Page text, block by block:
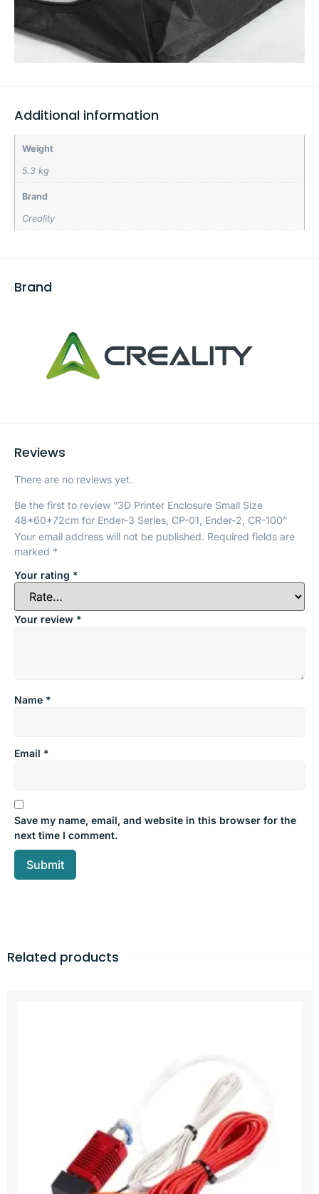
Additional information
Weight
5.3 kg
Brand
Creality
Brand
Reviews
There are no reviews yet.
Be the first to review “3D Printer Enclosure Small Size
48*60*72cm for Ender-3 Series, CP-01, Ender-2, CR-100”
Your email address will not be published. Required fields are
marked *
Your rating *
Your review *
Name *
Email *
Save my name, email, and website in this browser for the
next time I comment.
Related products